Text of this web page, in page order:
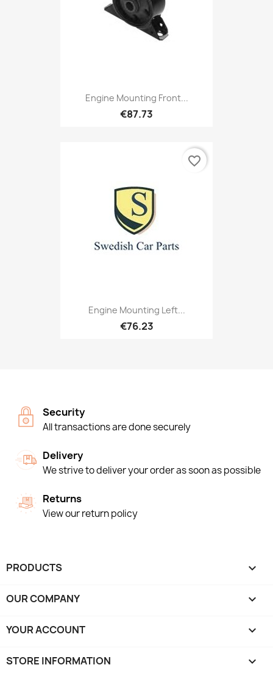
Engine Mounting Front...
€87.73
Engine Mounting Left...
€76.23
favorite_border
Security
All transactions are done securely
Delivery
We strive to deliver your order as soon as possible
Returns
View our return policy
PRODUCTS 
OUR COMPANY 
YOUR ACCOUNT 
STORE INFORMATION keyboard_arrow_down